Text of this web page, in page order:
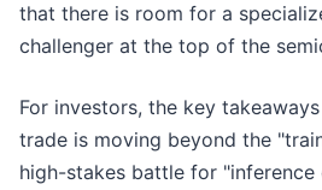
that there is room for a
challenger at the top of the
For investors, the key
trade is moving beyond the
high-stakes battle for "inference